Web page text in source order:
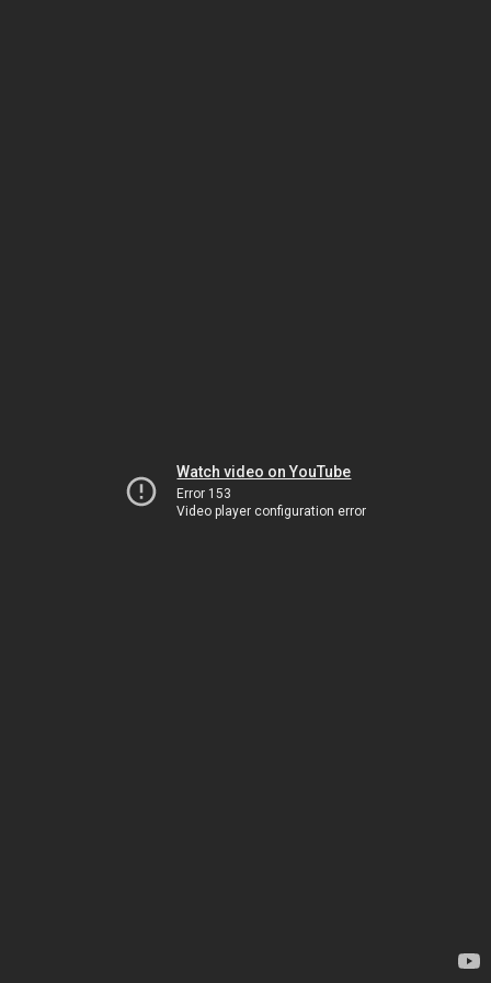
Watch video on YouTube
Error 153
Video player configuration error